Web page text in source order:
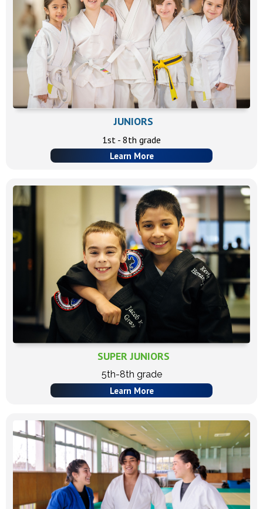
JUNIORS
1st - 8th grade
Learn More
SUPER JUNIORS
5th-8th grade
Learn More